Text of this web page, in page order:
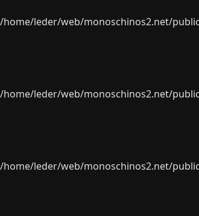
leder/web/monoschinos2.net/
leder/web/monoschinos2.net/
leder/web/monoschinos2.net/